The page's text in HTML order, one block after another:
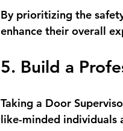
By prioritizing the
enhance their overall
5. Build a
Taking a Door
like-minded individuals